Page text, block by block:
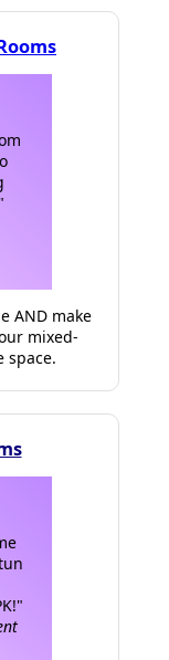
AND make
mixed-
space.